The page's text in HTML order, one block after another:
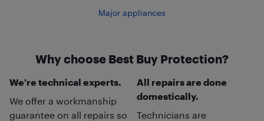
Major appliances
Why choose Best Buy Protection?
We’re technical experts.
We offer a workmanship
guarantee on all repairs so
All repairs are done
domestically.
Technicians are